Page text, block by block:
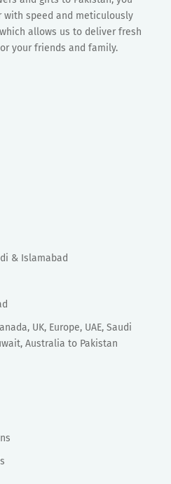
speed and meticulously
allows us to deliver fresh
your friends and family.
& Islamabad
UK, Europe, UAE, Saudi
Australia to Pakistan